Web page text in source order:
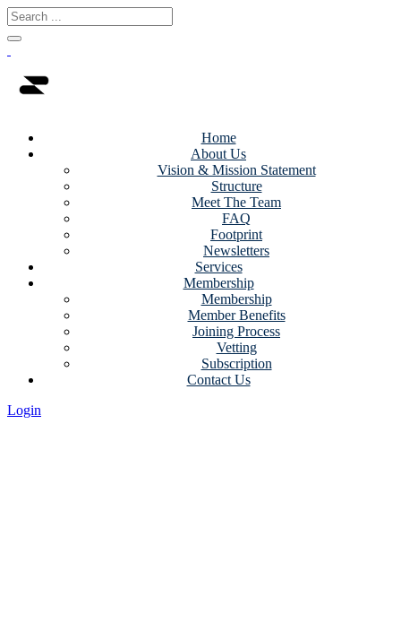
Home
About Us
Vision & Mission Statement
Structure
Meet The Team
FAQ
Footprint
Newsletters
Services
Membership
Membership
Member Benefits
Joining Process
Vetting
Subscription
Contact Us
Login